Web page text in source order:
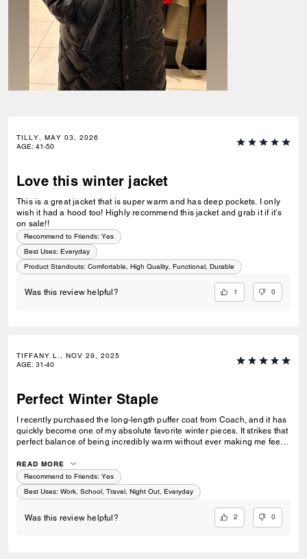
TILLY, MAY 03, 2026
AGE: 41-50
Love this winter jacket
This is a great jacket that is super warm and has deep pockets. I only
wish it had a hood too! Highly recommend this jacket and grab it if it’s
on sale!!
Recommend to Friends: Yes
Best Uses: Everyday
Product Standouts: Comfortable, High Quality, Functional, Durable
Was this review helpful? 1 0
TIFFANY L., NOV 29, 2025
AGE: 31-40
Perfect Winter Staple
I recently purchased the long-length puffer coat from Coach, and it has
quickly become one of my absolute favorite winter pieces. It strikes that
perfect balance of being incredibly warm without ever making me feel
surprisingly lightweight, making it comfortable to wear for long
stretches or while running errands without feeling bulky or weighed
down. One of my favorite features is the high collar—it’s stylish,
functional, and eliminates the need to always carry a scarf. It keeps the
cold out perfectly and gives the coat a sleek, elevated look. Overall, this
coat is a great investment for anyone looking for warmth, comfort, and a
little bit of luxury in their winter wardrobe. Highly recommend!
READ MORE
Recommend to Friends: Yes
Best Uses: Work, School, Travel, Night Out, Everyday
Was this review helpful? 2 0